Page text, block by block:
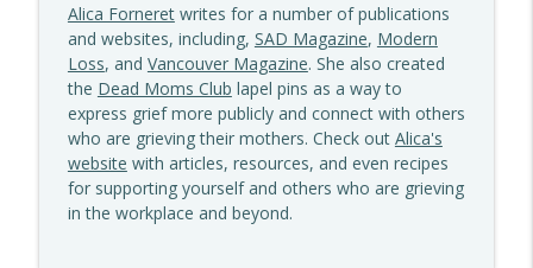
How to Talk With Children About Grief &
Loss
Grief Out Loud
What Happens When You Stop
Outrunning Grief? Camila Crews & Sorry
For Your Loss (Cards)
Grief Out Loud
info_outline
Alica Forneretwrites for a number of publications
and websites, including, SAD Magazine, Modern
Loss, and Vancouver Magazine. She also created
the Dead Moms Club lapel pins as a way to
express grief more publicly and connect with others
who are grieving their mothers. Check out Alica's
website with articles, resources, and even recipes
for supporting yourself and others who are grieving
in the workplace and beyond.